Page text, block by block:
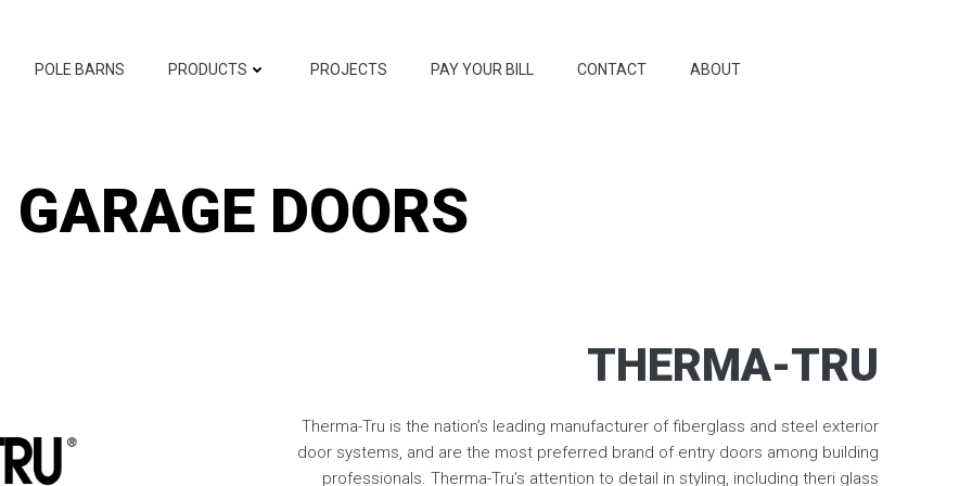
POLE BARNS PRODUCTS PROJECTS PAY YOUR BILL CONTACT ABOUT
GARAGE DOORS
THERMA-TRU
Therma-Tru is the nation’s leading manufacturer of fiberglass and steel exterior
door systems, and are the most preferred brand of entry doors among building
professionals. Therma-Tru’s attention to detail in styling, including theri glass